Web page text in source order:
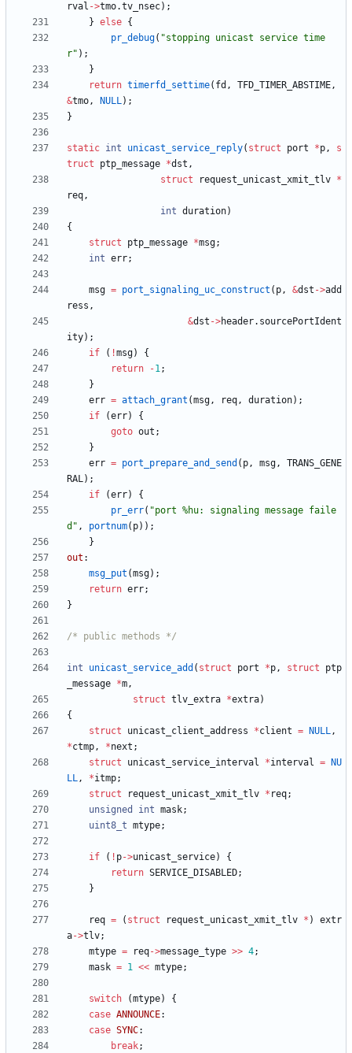
rval ->tmo.tv_nsec) ;
} else {
pr_debug( "stopping unicast service time
r" ) ;
}
return timerfd_settime( fd , TFD_TIMER_ABSTIME,
&tmo, NULL) ;
}
static int unicast_service_reply( struct port *p,
s
truct
ptp_message *dst ,
struct
request_unicast_xmit_tlv *
req,
int duration)
{
struct
ptp_message *msg;
int err;
msg = port_signaling_uc_construct ( p, &dst ->add
ress ,
&dst ->header. sourcePortIdent
ity) ;
if
( !msg)
{
return
-1;
}
err = attach_grant (msg, req, duration) ;
if
(err)
{
goto out ;
}
err = port_prepare_and_send ( p, msg,
TRANS_GENE
RAL) ;
if
(err)
{
pr_err( "port %hu: signaling message faile
d " , portnum( p) ) ;
}
out :
msg_put (msg) ;
return err;
}
/* public methods */
int unicast_service_add ( struct port *p, struct
ptp
_message *m,
struct tlv_extra *extra)
{
struct
unicast_client_address *client = NULL,
*ctmp, *next ;
struct
unicast_service_interval *interval =
NU
LL, *itmp;
struct
request_unicast_xmit_tlv * req;
unsigned
int mask;
uint8_t mtype;
if ( ! p->unicast_service)
{
return SERVICE_DISABLED;
}
req = ( struct request_unicast_xmit_tlv * )
extr
a->tlv;
mtype = req->message_type >> 4;
mask = 1 << mtype;
switch (mtype)
{
case ANNOUNCE:
case SYNC:
break;